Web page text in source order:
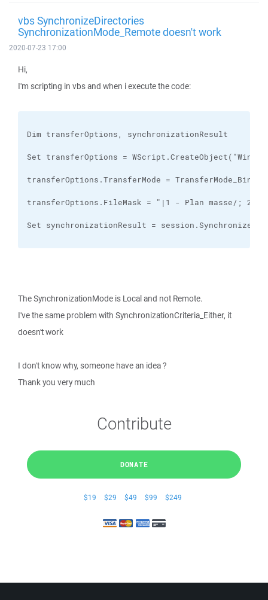
vbs SynchronizeDirectories
SynchronizationMode_Remote doesn't work
2020-07-23 17:00
Hi,
I'm scripting in vbs and when i execute the code:
Set synchronizationResult =
The SynchronizationMode is Local and not Remote.
I've the same problem with SynchronizationCriteria_Either, it
doesn't work
I don't know why, someone have an idea ?
Thank you very much
Contribute
DONATE
$19 $29 $49 $99 $249